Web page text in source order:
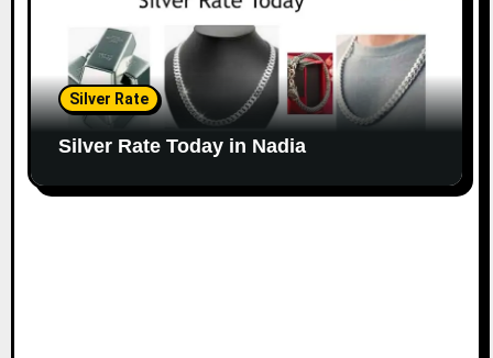
Silver Rate
Silver Rate Today in Nadia